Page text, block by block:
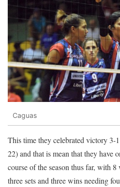
Caguas
This time they celebrated victory 3-
22) and that is mean that they have
course of the season thus far, with
three sets and three wins needing